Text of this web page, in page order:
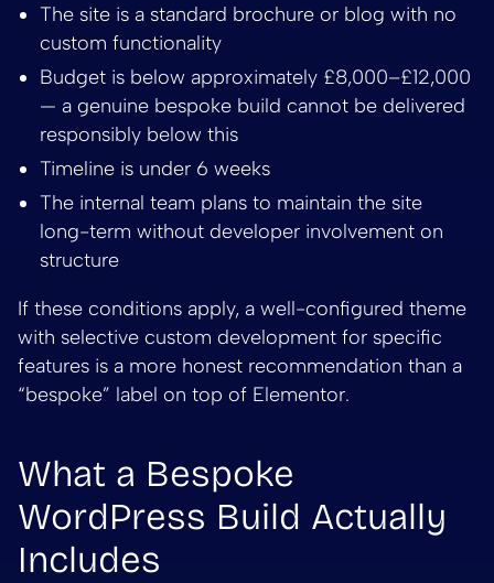
The site is a standard brochure or blog with no
custom functionality
Budget is below approximately £8,000–£12,000
— a genuine bespoke build cannot be delivered
responsibly below this
Timeline is under 6 weeks
The internal team plans to maintain the site
long-term without developer involvement on
structure
If these conditions apply, a well-configured theme
with selective custom development for specific
features is a more honest recommendation than a
“bespoke” label on top of Elementor.
What a Bespoke
WordPress Build Actually
Includes